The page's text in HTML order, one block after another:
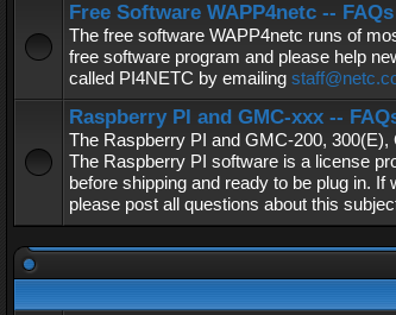
Free Software WAPP4netc -- FAQs
The free software WAPP4netc runs of
free software program and please help
called PI4NETC by emailing
Raspberry PI and GMC-xxx --
The Raspberry PI and GMC-200,
The Raspberry PI software is a license
before shipping and ready to be plug in.
please post all questions about this